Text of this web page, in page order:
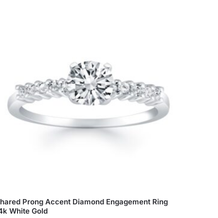
Prong Accent Diamond Engagement Ring
White Gold